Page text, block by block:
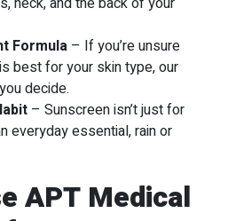
Formula – If you’re unsure
best for your skin type, our
decide.
– Sunscreen isn’t just for
everyday essential, rain or
APT Medical